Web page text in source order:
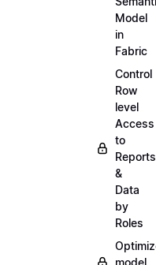
Model
in
Fabric
Control
Row
level
Access
to
Reports
&
Data
by
Roles
model